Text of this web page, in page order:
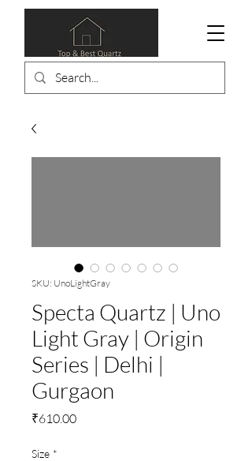
SKU: UnoLightGray
Specta Quartz | Uno
Light Gray | Origin
Series | Delhi |
Gurgaon
₹610.00Price
Size *